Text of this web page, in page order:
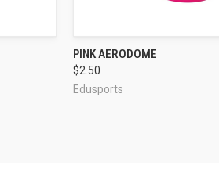
QUICK VIEW
PINK AERODOME
$2.50
Edusports